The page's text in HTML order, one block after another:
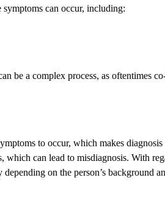
symptoms can occur, including:
be a complex process, as oftentimes
to occur, which makes
which can lead to misdiagnosis. With
on the person’s background